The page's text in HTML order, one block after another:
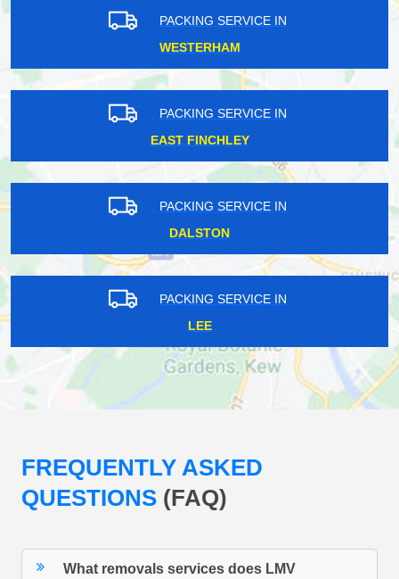
PACKING SERVICE IN
WESTERHAM
PACKING SERVICE IN
EAST FINCHLEY
PACKING SERVICE IN
DALSTON
PACKING SERVICE IN
LEE
FREQUENTLY ASKED
QUESTIONS (FAQ)
What removals services does LMV